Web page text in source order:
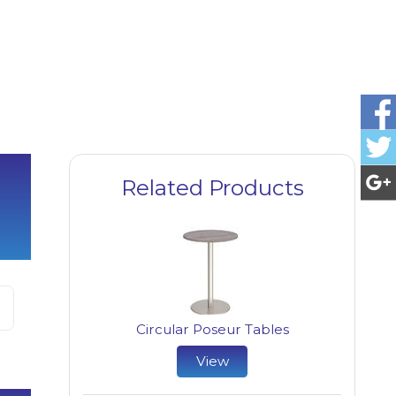
Related Products
Circular Poseur Tables
View